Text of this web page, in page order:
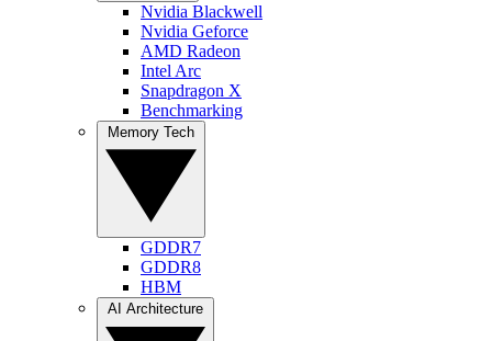
Nvidia Blackwell
Nvidia Geforce
AMD Radeon
Intel Arc
Snapdragon X
Benchmarking
GDDR7
GDDR8
HBM